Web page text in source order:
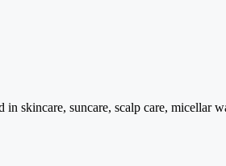
skincare, suncare, scalp care, micellar